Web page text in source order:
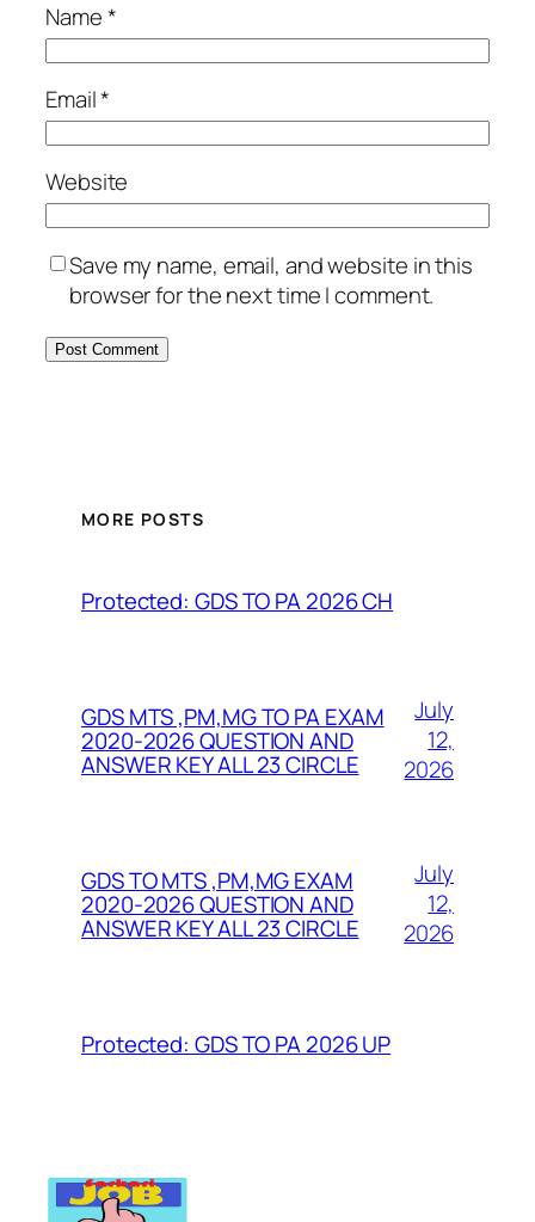
Name*
Email*
Website
Save my name, email, and website in this
browser for the next time I comment.
MORE POSTS
Protected: GDS TO PA 2026 CH
GDS MTS ,PM,MG TO PA EXAM
2020-2026 QUESTION AND
ANSWER KEY ALL 23 CIRCLE
July
12,
2026
GDS TO MTS ,PM,MG EXAM
2020-2026 QUESTION AND
ANSWER KEY ALL 23 CIRCLE
July
12,
2026
Protected: GDS TO PA 2026 UP